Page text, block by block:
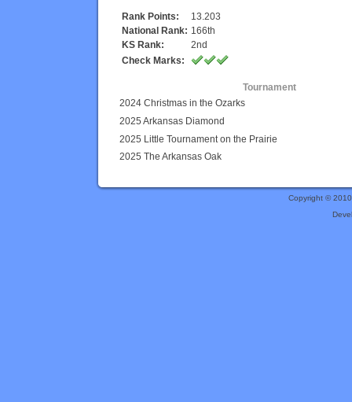
Rank Points:
13.203
National Rank: 166th
KS Rank:
2nd
Check Marks:
Tournament
2024 Christmas in the Ozarks
2025 Arkansas Diamond
2025 Little Tournament on the Prairie
2025 The Arkansas Oak
Copyright ©